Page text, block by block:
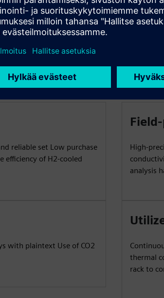
time.
turbo
reliable set Low purchase
efficiency of H2-cooled
High-
analysis
with plaintext Use of CO2
thermal
rack to